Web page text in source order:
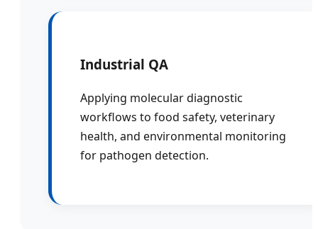
Industrial QA
Applying molecular diagnostic
workflows to food safety, veterinary
health, and environmental monitoring
for pathogen detection.